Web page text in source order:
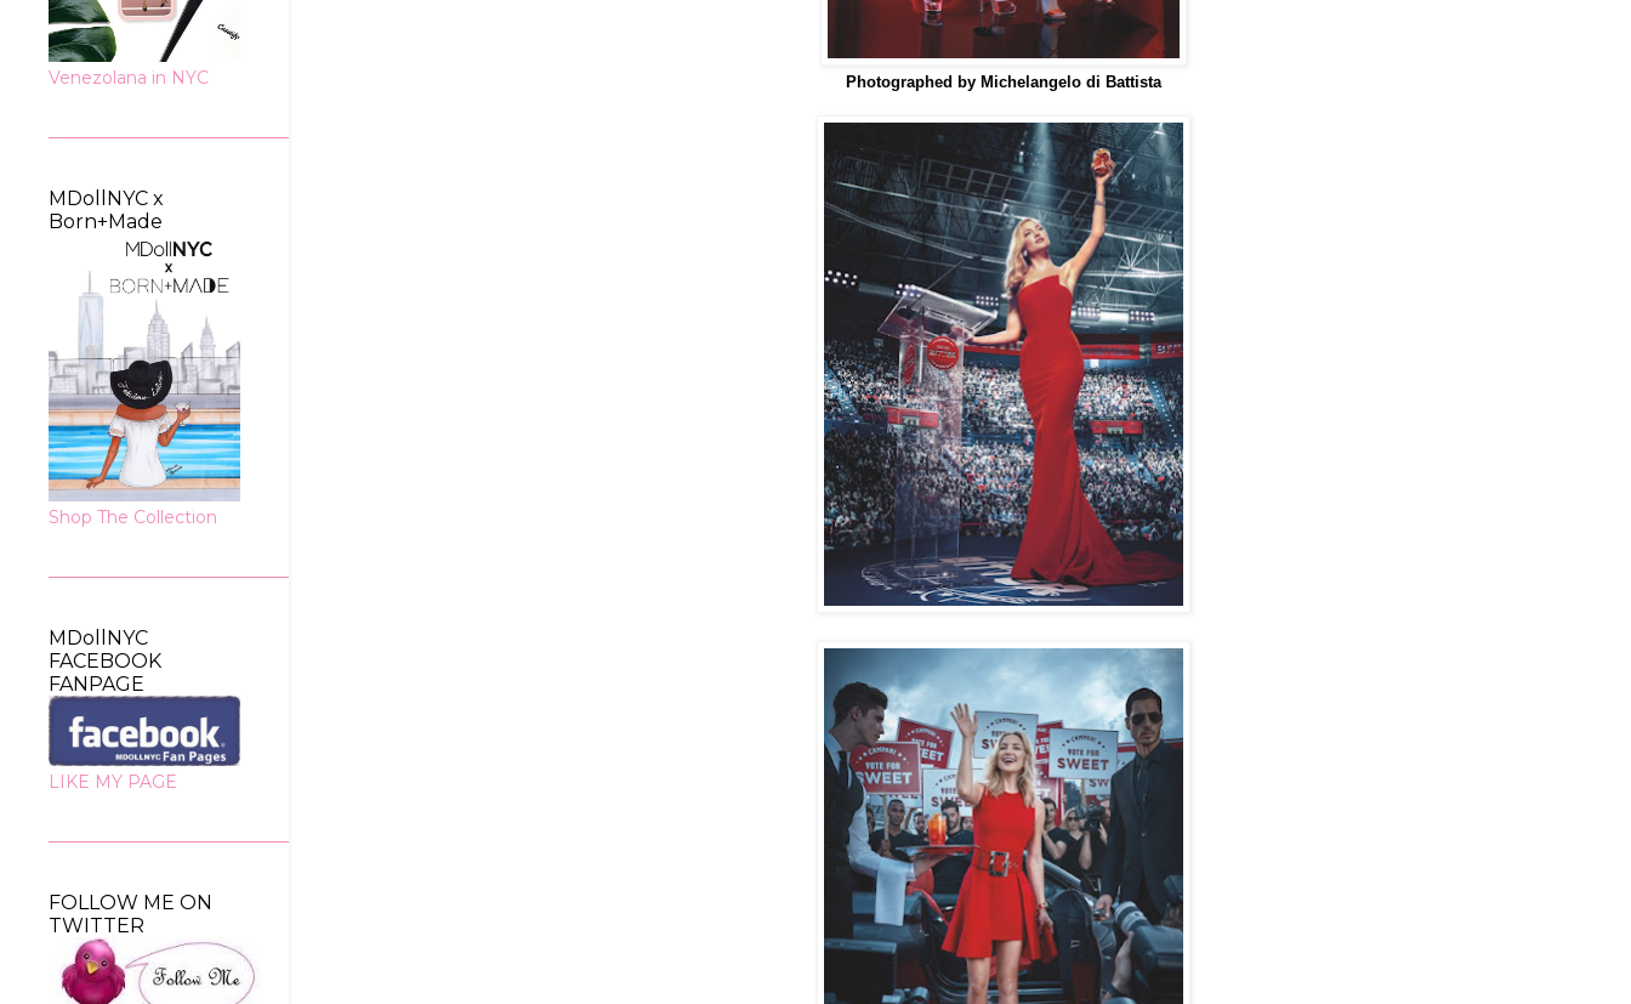
Photographed by Michelangelo di Battista
Venezolana in NYC
MDollNYC x
Born+Made
Shop The Collection
MDollNYC
FACEBOOK
FANPAGE
LIKE MY PAGE
FOLLOW ME ON
TWITTER